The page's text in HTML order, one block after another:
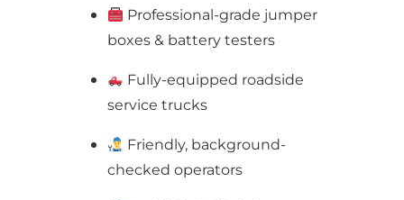
Professional-grade jumper
boxes & battery testers
Fully-equipped roadside
service trucks
Friendly, background-
checked operators